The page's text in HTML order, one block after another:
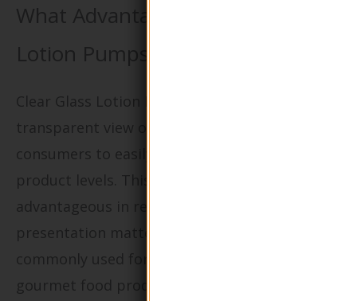
What Advantages Do Clear Glass
Lotion Pumps Offer?
Clear Glass Lotion Pumps provide a
transparent view of the contents, allowing
consumers to easily monitor remaining
product levels. This visibility is particularly
advantageous in retail settings where
presentation matters. These bottles are
commonly used for lotions, creams, and
gourmet food products. B2B buyers should